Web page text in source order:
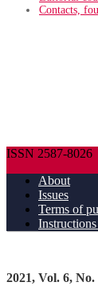
Contacts,
ISSN 2587-8026
About
Issues
Terms of
2021, Vol. 6, No.